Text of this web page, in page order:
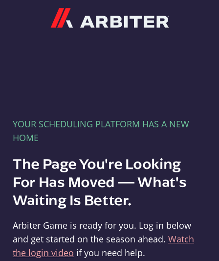
YOUR SCHEDULING PLATFORM HAS A NEW
HOME
The Page You're Looking
For Has Moved — What's
Waiting Is Better.
Arbiter Game is ready for you. Log in below
and get started on the season ahead. Watch
the login video if you need help.